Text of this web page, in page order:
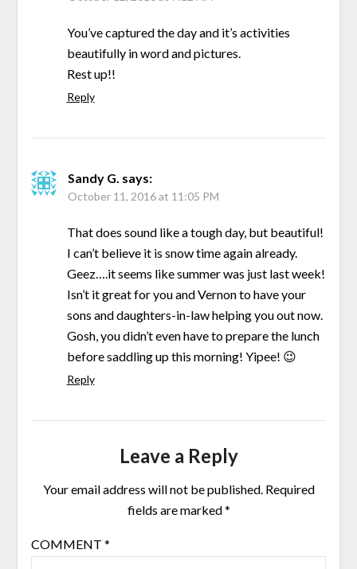
You’ve captured the day and it’s activities
beautifully in word and pictures.
Rest up!!
Reply
Sandy G. says:
October 11, 2016 at 11:05 PM
That does sound like a tough day, but beautiful!
I can’t believe it is snow time again already.
Geez….it seems like summer was just last week!
Isn’t it great for you and Vernon to have your
sons and daughters-in-law helping you out now.
Gosh, you didn’t even have to prepare the lunch
before saddling up this morning! Yipee! 😉
Reply
Leave a Reply
Your email address will not be published. Required
fields are marked*
COMMENT *